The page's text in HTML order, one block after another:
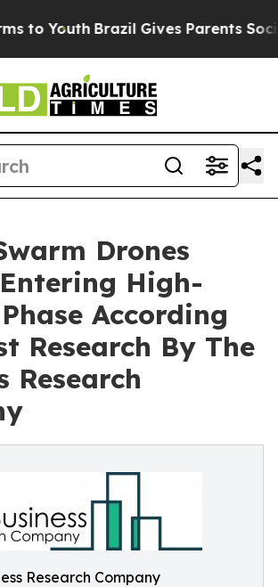
Youth Brazil Gives Parents Social
Drones
High-
According
Research By The
Research
Research Company